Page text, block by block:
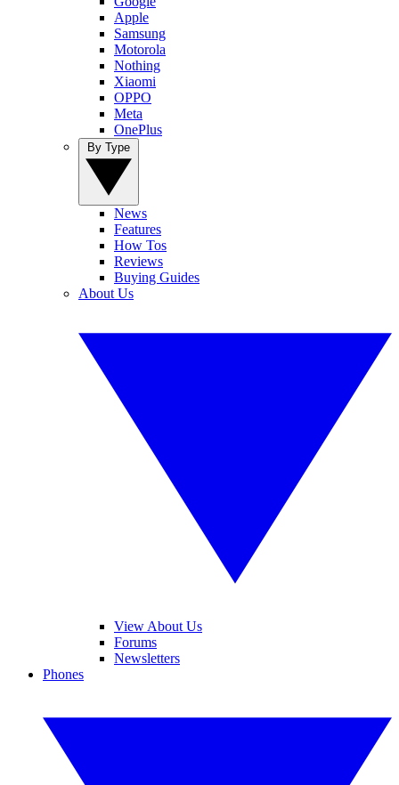
Apple
Samsung
Motorola
Nothing
Xiaomi
OPPO
Meta
OnePlus
News
Features
How Tos
Reviews
Buying Guides
About Us
View About Us
Forums
Newsletters
Phones